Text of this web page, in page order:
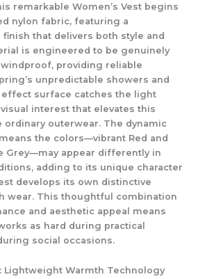
remarkable Women’s Vest begins
nylon fabric, featuring a
that delivers both style and
is engineered to be genuinely
, providing reliable
unpredictable showers and
effect surface catches the light
interest that elevates this
ordinary outerwear. The dynamic
the colors—vibrant Red and
Grey—may appear differently in
adding to its unique character
develops its own distinctive
wear. This thoughtful combination
and aesthetic appeal means
as hard during practical
social occasions.
Lightweight Warmth Technology